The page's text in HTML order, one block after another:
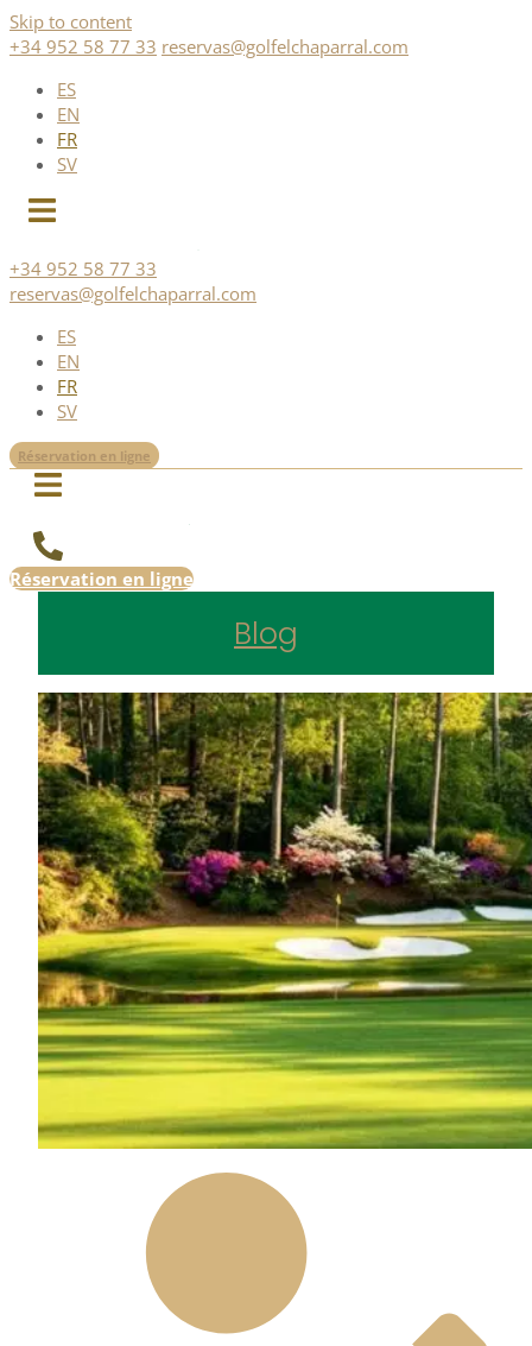
Skip to content
+34 952 58 77 33 reservas@golfelchaparral.com
ES
EN
FR
SV
+34 952 58 77 33
reservas@golfelchaparral.com
ES
EN
FR
SV
Réservation en ligne
Réservation en ligne
Blog